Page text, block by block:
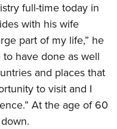
full-time today in
with his wife
part of my life,” he
have done as well
and places that
to visit and I
At the age of 60